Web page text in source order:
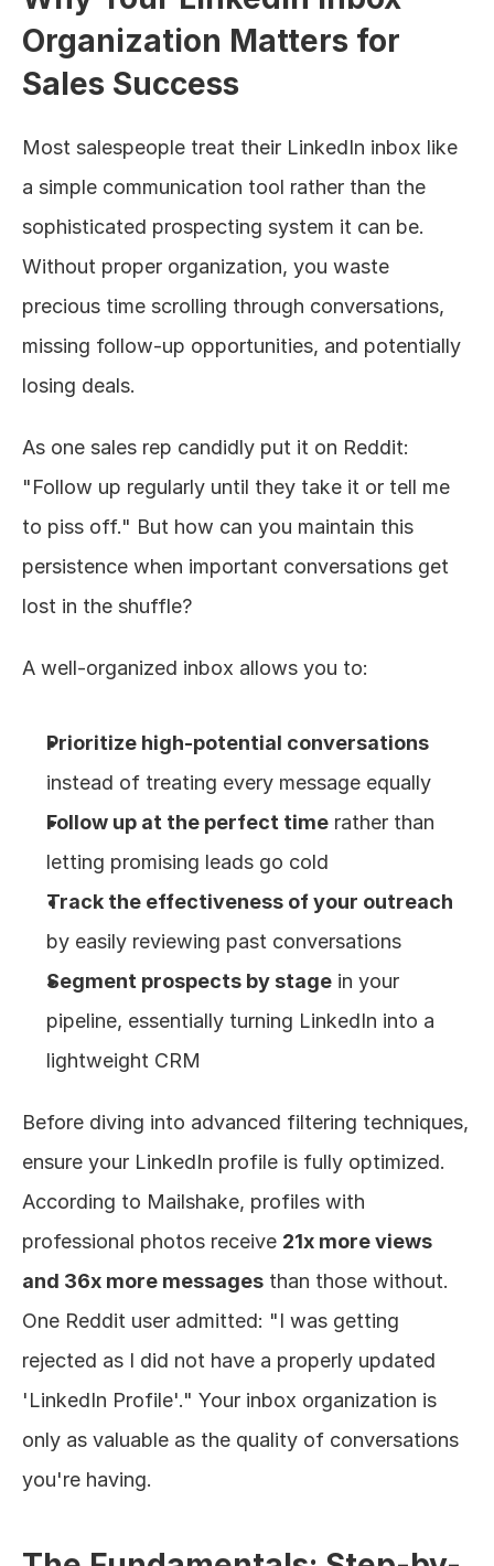
Organization Matters for
Sales Success
Most salespeople treat their LinkedIn inbox like
a simple communication tool rather than the
sophisticated prospecting system it can be.
Without proper organization, you waste
precious time scrolling through conversations,
missing follow-up opportunities, and potentially
losing deals.
As one sales rep candidly put it on Reddit:
"Follow up regularly until they take it or tell me
to piss off." But how can you maintain this
persistence when important conversations get
lost in the shuffle?
A well-organized inbox allows you to:
Prioritize high-potential conversations
instead of treating every message equally
Follow up at the perfect time rather than
letting promising leads go cold
Track the effectiveness of your outreach
by easily reviewing past conversations
Segment prospects by stage in your
pipeline, essentially turning LinkedIn into a
lightweight CRM
Before diving into advanced filtering techniques,
ensure your LinkedIn profile is fully optimized.
According to Mailshake, profiles with
professional photos receive 21x more views
and 36x more messages than those without.
One Reddit user admitted: "I was getting
rejected as I did not have a properly updated
'LinkedIn Profile'." Your inbox organization is
only as valuable as the quality of conversations
you're having.